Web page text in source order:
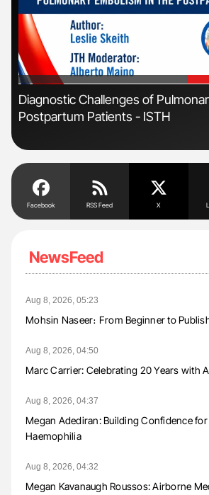
'
Diagnostic Challenges of
Postpartum Patients - ISTH
Facebook RSS Feed X
NewsFeed
Aug 8, 2026, 05:23
Mohsin Naseer։ From Beginner to
Aug 8, 2026, 04:50
Marc Carrier: Celebrating 20 Years with
Aug 8, 2026, 04:37
Megan Adediran: Building Confidence for
Haemophilia
Aug 8, 2026, 04:32
Megan Kavanaugh Roussos: Airborne